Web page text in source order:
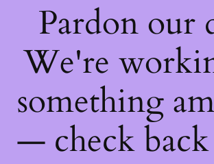
Pardon our
We're
something
— check back